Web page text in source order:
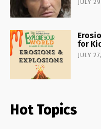
JULY
for
JULY
Hot Topics